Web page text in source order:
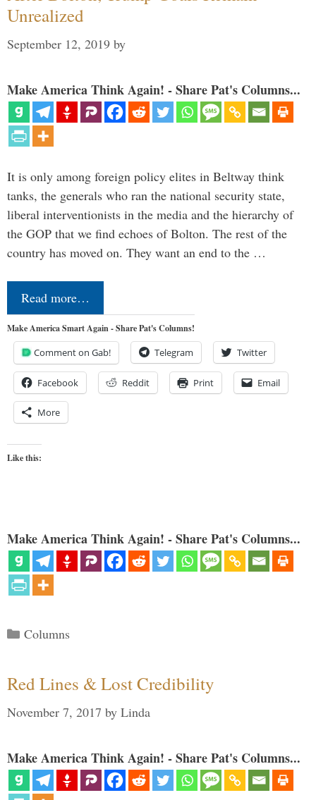
Unrealized
September 12, 2019 by
Make America Think Again! - Share Pat's Columns...
It is only among foreign policy elites in Beltway think
tanks, the generals who ran the national security state,
liberal interventionists in the media and the hierarchy of
the GOP that we find echoes of Bolton. The rest of the
country has moved on. They want an end to the …
Read more…
Make America Smart Again - Share Pat's Columns!
Comment on Gab! Telegram Twitter
Facebook Reddit Print Email
More
Like this:
Make America Think Again! - Share Pat's Columns...
Categories
Columns
Red Lines & Lost Credibility
November 7, 2017 by Linda
Make America Think Again! - Share Pat's Columns...